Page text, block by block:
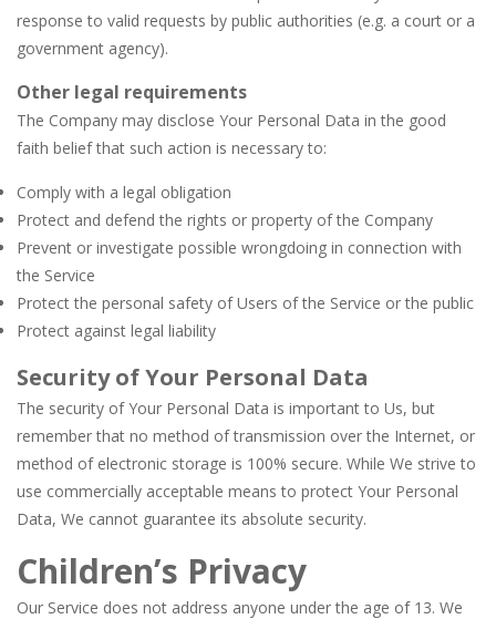
response to valid requests by public authorities (e.g. a court or a
government agency).
Other legal requirements
The Company may disclose Your Personal Data in the good
faith belief that such action is necessary to:
Comply with a legal obligation
Protect and defend the rights or property of the Company
Prevent or investigate possible wrongdoing in connection with
the Service
Protect the personal safety of Users of the Service or the public
Protect against legal liability
Security of Your Personal Data
The security of Your Personal Data is important to Us, but
remember that no method of transmission over the Internet, or
method of electronic storage is 100% secure. While We strive to
use commercially acceptable means to protect Your Personal
Data, We cannot guarantee its absolute security.
Children’s Privacy
Our Service does not address anyone under the age of 13. We